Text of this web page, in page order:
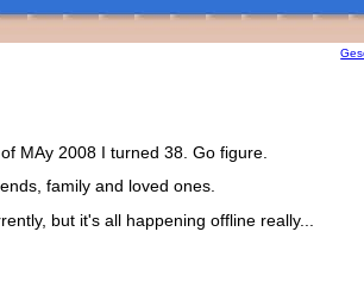
MAy 2008 I turned 38. Go figure.
family and loved ones.
but it's all happening offline really...